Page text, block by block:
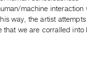
machine interaction
way, the artist
that we are corralled into